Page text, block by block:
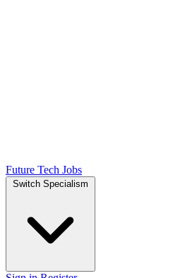
Future Tech Jobs
Switch Specialism